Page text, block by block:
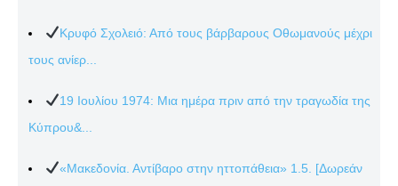
Κρυφό Σχολειό: Από τους βάρβαρους Οθωμανούς μέχρι
τους ανίερ...
19 Ιουλίου 1974: Μια ημέρα πριν από την τραγωδία της
Κύπρου&...
«Μακεδονία. Αντίβαρο στην ηττοπάθεια» 1.5. [Δωρεάν